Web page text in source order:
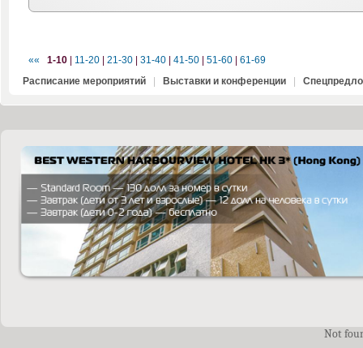
«« 1-10 11-20 21-30 31-40 41-50 51-60
61-69
Расписание мероприятий| Выставки и конференции|
Not